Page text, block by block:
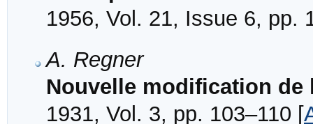
1956, Vol. 21, Issue 6, pp.
A. Regner
Nouvelle modification
1931, Vol. 3, pp. 103–110 [